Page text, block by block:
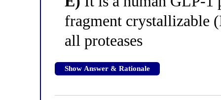
fragment crystallizable
all proteases
Show Answer & Rationale